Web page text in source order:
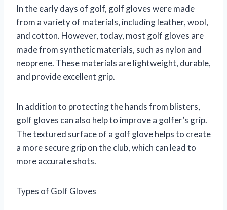
In the early days of golf, golf gloves were made
from a variety of materials, including leather, wool,
and cotton. However, today, most golf gloves are
made from synthetic materials, such as nylon and
neoprene. These materials are lightweight, durable,
and provide excellent grip.
In addition to protecting the hands from blisters,
golf gloves can also help to improve a golfer’s grip.
The textured surface of a golf glove helps to create
a more secure grip on the club, which can lead to
more accurate shots.
Types of Golf Gloves